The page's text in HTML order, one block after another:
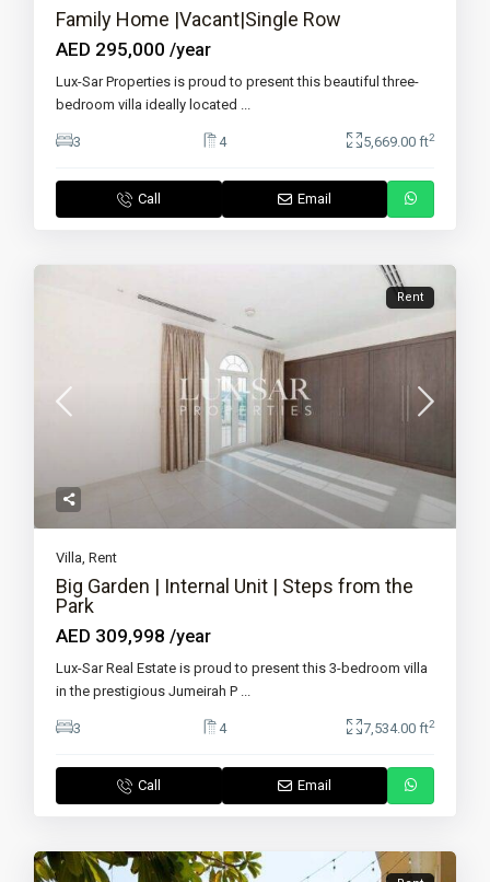
Family Home |Vacant|Single Row
AED 295,000/year
Lux-Sar Properties is proud to present this beautiful three-
bedroom villa ideally located ...
3 4 5,669.00 ft2
Call Email
Rent
Villa,Rent
Big Garden | Internal Unit | Steps from the
Park
AED 309,998/year
Lux-Sar Real Estate is proud to present this 3-bedroom villa
in the prestigious Jumeirah P ...
3 4 7,534.00 ft2
Call Email